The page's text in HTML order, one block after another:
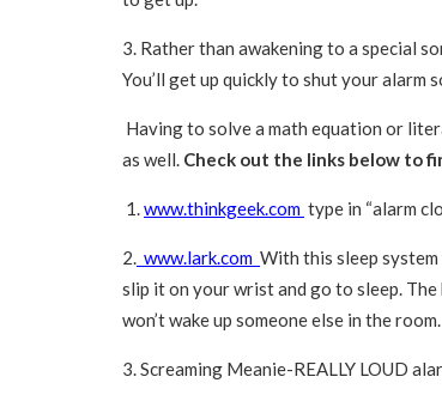
3. Rather than awakening to a special
You’ll get up quickly to shut your alarm
Having to solve a math equation or
as well. Check out the links below to
1.www.thinkgeek.com type in “alarm
2. www.lark.com With this sleep
slip it on your wrist and go to sleep.
won’t wake up someone else in the room.
3. Screaming Meanie-REALLY LOUD